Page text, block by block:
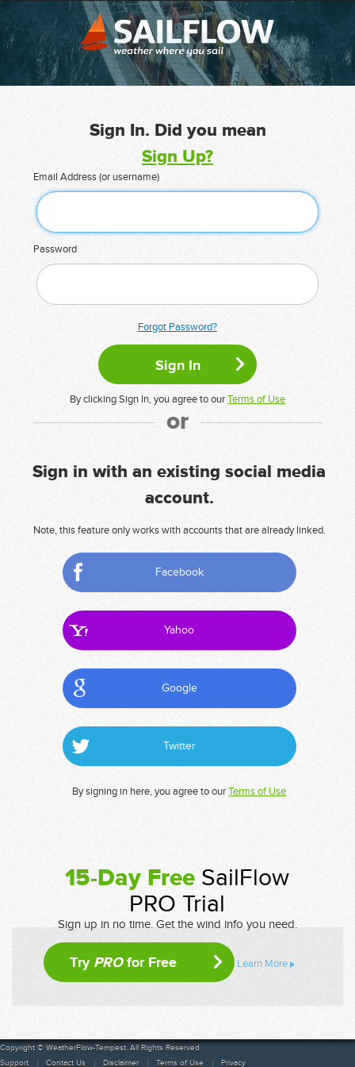
Sign In. Did you mean
Sign Up?
Email Address (or username)
Password
Forgot Password?
By clicking Sign In, you agree to ourTerms of Use
or
Sign in with an existing social media
account.
Note, this feature only works with accounts that are already linked.
Facebook
Yahoo
Google
Twitter
By signing in here, you agree to ourTerms of Use
15-Day Free SailFlow
PRO Trial
Sign up in no time. Get the wind info you need.
Try PROfor Free Learn More
Copyright © WeatherFlow-Tempest. All Rights Reserved
Support
Contact Us Disclaimer Terms of Use Privacy